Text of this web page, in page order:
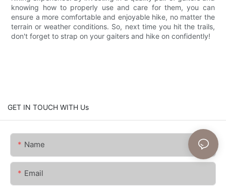
knowing how to properly use and care for them, you can
ensure a more comfortable and enjoyable hike, no matter the
terrain or weather conditions. So, next time you hit the trails,
don't forget to strap on your gaiters and hike on confidently!
GET IN TOUCH WITH Us
Name
Email